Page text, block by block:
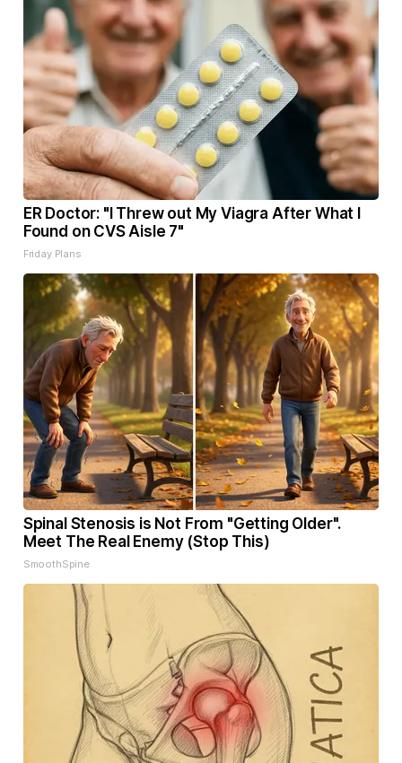
ER Doctor: "I Threw out My Viagra After What I
Found on CVS Aisle 7"
Friday Plans
Spinal Stenosis is Not From "Getting Older".
Meet The Real Enemy (Stop This)
SmoothSpine